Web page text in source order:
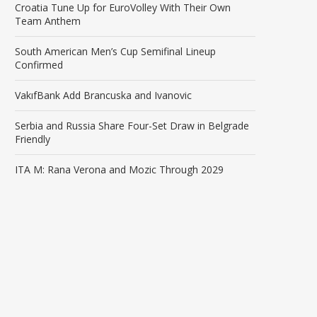
Croatia Tune Up for EuroVolley With Their Own
Team Anthem
South American Men’s Cup Semifinal Lineup
Confirmed
VakıfBank Add Brancuska and Ivanovic
Serbia and Russia Share Four-Set Draw in Belgrade
Friendly
ITA M: Rana Verona and Mozic Through 2029